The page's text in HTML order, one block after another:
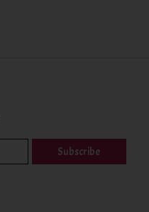
Subscribe